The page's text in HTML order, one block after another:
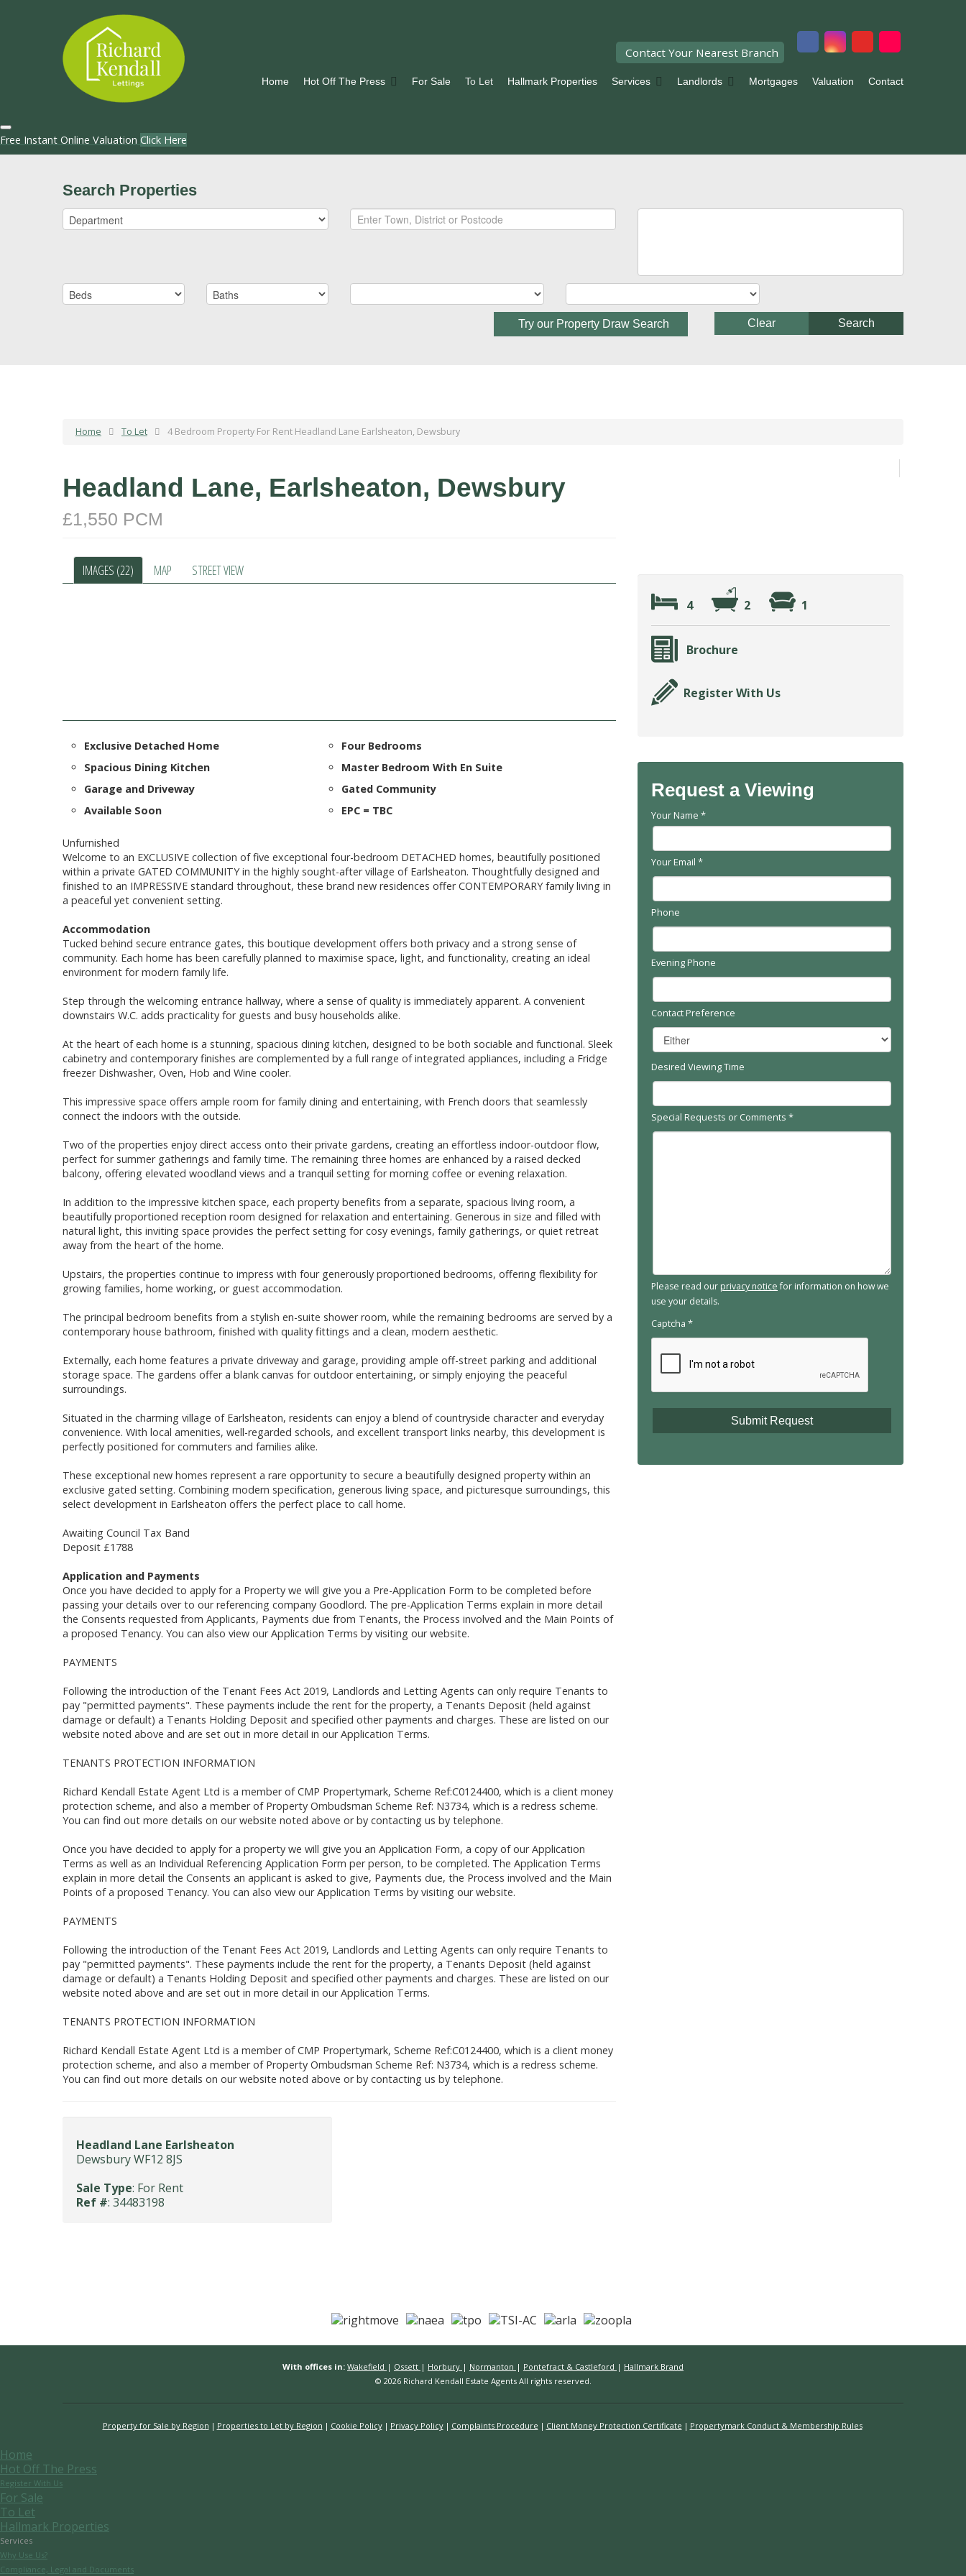
Contact Your Nearest Branch
Home Hot Off The Press For Sale To Let Hallmark Properties Services Landlords Mortgages Valuation Contact
Free Instant Online Valuation Click Here
Search Properties
Try our Property Draw Search Search
Clear
Home To Let 4 Bedroom Property For Rent Headland Lane Earlsheaton, Dewsbury
Headland Lane, Earlsheaton, Dewsbury
£1,550 PCM
IMAGES (22) MAP STREET VIEW
Exclusive Detached Home
Four Bedrooms
Spacious Dining Kitchen
Master Bedroom With En Suite
Garage and Driveway
Gated Community
Available Soon
EPC = TBC
Unfurnished
Welcome to an EXCLUSIVE collection of five exceptional four-bedroom DETACHED homes, beautifully positioned
within a private GATED COMMUNITY in the highly sought-after village of Earlsheaton. Thoughtfully designed and
finished to an IMPRESSIVE standard throughout, these brand new residences offer CONTEMPORARY family living in
a peaceful yet convenient setting.
Accommodation
Tucked behind secure entrance gates, this boutique development offers both privacy and a strong sense of
community. Each home has been carefully planned to maximise space, light, and functionality, creating an ideal
environment for modern family life.
Step through the welcoming entrance hallway, where a sense of quality is immediately apparent. A convenient
downstairs W.C. adds practicality for guests and busy households alike.
At the heart of each home is a stunning, spacious dining kitchen, designed to be both sociable and functional. Sleek
cabinetry and contemporary finishes are complemented by a full range of integrated appliances, including a Fridge
freezer Dishwasher, Oven, Hob and Wine cooler.
This impressive space offers ample room for family dining and entertaining, with French doors that seamlessly
connect the indoors with the outside.
Two of the properties enjoy direct access onto their private gardens, creating an effortless indoor-outdoor flow,
perfect for summer gatherings and family time. The remaining three homes are enhanced by a raised decked
balcony, offering elevated woodland views and a tranquil setting for morning coffee or evening relaxation.
In addition to the impressive kitchen space, each property benefits from a separate, spacious living room, a
beautifully proportioned reception room designed for relaxation and entertaining. Generous in size and filled with
natural light, this inviting space provides the perfect setting for cosy evenings, family gatherings, or quiet retreat
away from the heart of the home.
Upstairs, the properties continue to impress with four generously proportioned bedrooms, offering flexibility for
growing families, home working, or guest accommodation.
The principal bedroom benefits from a stylish en-suite shower room, while the remaining bedrooms are served by a
contemporary house bathroom, finished with quality fittings and a clean, modern aesthetic.
Externally, each home features a private driveway and garage, providing ample off-street parking and additional
storage space. The gardens offer a blank canvas for outdoor entertaining, or simply enjoying the peaceful
surroundings.
Situated in the charming village of Earlsheaton, residents can enjoy a blend of countryside character and everyday
convenience. With local amenities, well-regarded schools, and excellent transport links nearby, this development is
perfectly positioned for commuters and families alike.
These exceptional new homes represent a rare opportunity to secure a beautifully designed property within an
exclusive gated setting. Combining modern specification, generous living space, and picturesque surroundings, this
select development in Earlsheaton offers the perfect place to call home.
Awaiting Council Tax Band
Deposit £1788
Application and Payments
Once you have decided to apply for a Property we will give you a Pre-Application Form to be completed before
passing your details over to our referencing company Goodlord. The pre-Application Terms explain in more detail
the Consents requested from Applicants, Payments due from Tenants, the Process involved and the Main Points of
a proposed Tenancy. You can also view our Application Terms by visiting our website.
PAYMENTS
Following the introduction of the Tenant Fees Act 2019, Landlords and Letting Agents can only require Tenants to
pay "permitted payments". These payments include the rent for the property, a Tenants Deposit (held against
damage or default) a Tenants Holding Deposit and specified other payments and charges. These are listed on our
website noted above and are set out in more detail in our Application Terms.
TENANTS PROTECTION INFORMATION
Richard Kendall Estate Agent Ltd is a member of CMP Propertymark, Scheme Ref:C0124400, which is a client money
protection scheme, and also a member of Property Ombudsman Scheme Ref: N3734, which is a redress scheme.
You can find out more details on our website noted above or by contacting us by telephone.
Once you have decided to apply for a property we will give you an Application Form, a copy of our Application
Terms as well as an Individual Referencing Application Form per person, to be completed. The Application Terms
explain in more detail the Consents an applicant is asked to give, Payments due, the Process involved and the Main
Points of a proposed Tenancy. You can also view our Application Terms by visiting our website.
PAYMENTS
Following the introduction of the Tenant Fees Act 2019, Landlords and Letting Agents can only require Tenants to
pay "permitted payments". These payments include the rent for the property, a Tenants Deposit (held against
damage or default) a Tenants Holding Deposit and specified other payments and charges. These are listed on our
website noted above and are set out in more detail in our Application Terms.
TENANTS PROTECTION INFORMATION
Richard Kendall Estate Agent Ltd is a member of CMP Propertymark, Scheme Ref:C0124400, which is a client money
protection scheme, and also a member of Property Ombudsman Scheme Ref: N3734, which is a redress scheme.
You can find out more details on our website noted above or by contacting us by telephone.
Headland Lane Earlsheaton
Dewsbury WF12 8JS
Sale Type: For Rent
Ref #: 34483198
4 2 1
Brochure
Register With Us
Request a Viewing
Your Name *
Your Email *
Phone
Evening Phone
Contact Preference
Desired Viewing Time
Special Requests or Comments *
Please read our privacy noticefor information on how we
use your details.
Captcha *
With offices in: Wakefield | Ossett | Horbury | Normanton | Pontefract & Castleford | Hallmark Brand
© 2026 Richard Kendall Estate Agents All rights reserved.
Property for Sale by Region Properties to Let by Region Cookie Policy Privacy Policy Complaints Procedure Client Money Protection Certificate Propertymark Conduct & Membership Rules
Home
Hot Off The Press
Register With Us
For Sale
To Let
Hallmark Properties
Services
Why Use Us?
Compliance, Legal and Documents